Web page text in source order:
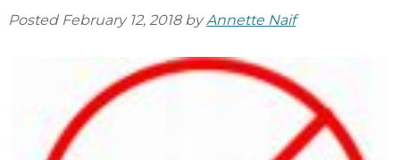
Posted February 12, 2018 by Annette Naif